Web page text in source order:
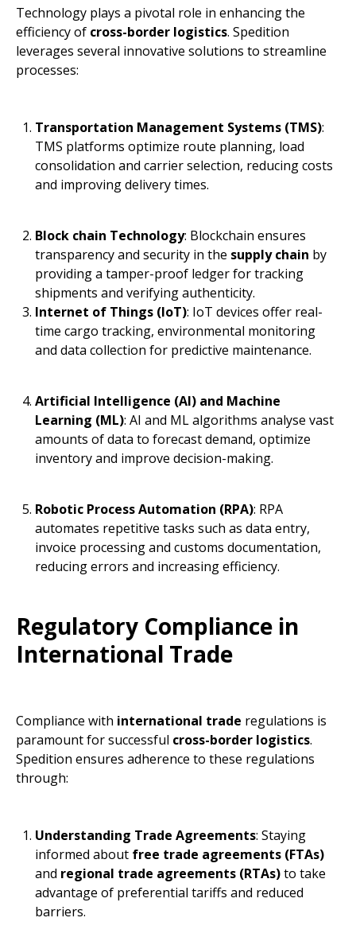
Technology plays a pivotal role in enhancing the
efficiency of cross-border logistics. Spedition
leverages several innovative solutions to streamline
processes:
Transportation Management Systems (TMS):
TMS platforms optimize route planning, load
consolidation and carrier selection, reducing costs
and improving delivery times.
Block chain Technology: Blockchain ensures
transparency and security in the supply chain by
providing a tamper-proof ledger for tracking
shipments and verifying authenticity.
Internet of Things (IoT): IoT devices offer real-
time cargo tracking, environmental monitoring
and data collection for predictive maintenance.
Artificial Intelligence (AI) and Machine
Learning (ML): AI and ML algorithms analyse vast
amounts of data to forecast demand, optimize
inventory and improve decision-making.
Robotic Process Automation (RPA): RPA
automates repetitive tasks such as data entry,
invoice processing and customs documentation,
reducing errors and increasing efficiency.
Regulatory Compliance in
International Trade
Compliance with international trade regulations is
paramount for successful cross-border logistics.
Spedition ensures adherence to these regulations
through:
Understanding Trade Agreements: Staying
informed about free trade agreements (FTAs)
and regional trade agreements (RTAs)to take
advantage of preferential tariffs and reduced
barriers.